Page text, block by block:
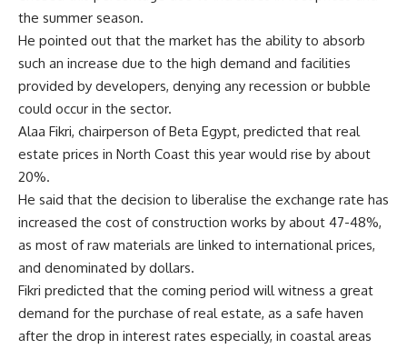
the summer season.
He pointed out that the market has the ability to absorb
such an increase due to the high demand and facilities
provided by developers, denying any recession or bubble
could occur in the sector.
Alaa Fikri, chairperson of Beta Egypt, predicted that real
estate prices in North Coast this year would rise by about
20%.
He said that the decision to liberalise the exchange rate has
increased the cost of construction works by about 47-48%,
as most of raw materials are linked to international prices,
and denominated by dollars.
Fikri predicted that the coming period will witness a great
demand for the purchase of real estate, as a safe haven
after the drop in interest rates especially, in coastal areas